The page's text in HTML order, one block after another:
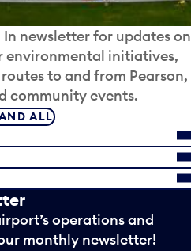
newsletter for updates on
environmental initiatives,
to and from Pearson,
community events.
ALL
operations and
monthly newsletter!